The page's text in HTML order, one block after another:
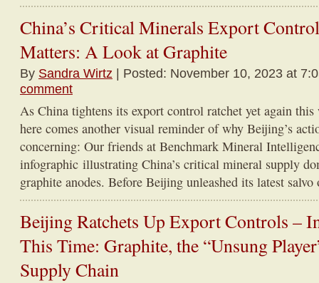
China’s Critical Minerals Export
Matters: A Look at Graphite
By Sandra Wirtz | Posted: November 10, 2023 at
comment
As China tightens its export control ratchet yet again this
here comes another visual reminder of why Beijing’s
concerning: Our friends at Benchmark Mineral
infographic illustrating China’s critical mineral supply
graphite anodes. Before Beijing unleashed its latest
Beijing Ratchets Up Export Controls –
This Time: Graphite, the “Unsung
Supply Chain